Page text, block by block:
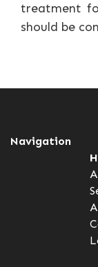
treatment
should be
Navigation